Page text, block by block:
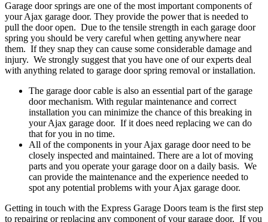
Garage door springs are one of the most important components of
your Ajax garage door. They provide the power that is needed to
pull the door open. Due to the tensile strength in each garage door
spring you should be very careful when getting anywhere near
them. If they snap they can cause some considerable damage and
injury. We strongly suggest that you have one of our experts deal
with anything related to garage door spring removal or installation.
The garage door cable is also an essential part of the garage
door mechanism. With regular maintenance and correct
installation you can minimize the chance of this breaking in
your Ajax garage door. If it does need replacing we can do
that for you in no time.
All of the components in your Ajax garage door need to be
closely inspected and maintained. There are a lot of moving
parts and you operate your garage door on a daily basis. We
can provide the maintenance and the experience needed to
spot any potential problems with your Ajax garage door.
Getting in touch with the Express Garage Doors team is the first step
to repairing or replacing any component of your garage door. If you